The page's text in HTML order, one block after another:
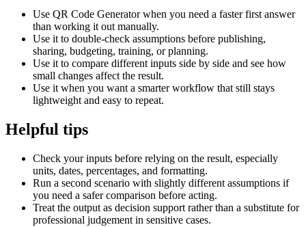
Use QR Code Generator when you need a faster first answer
than working it out manually.
Use it to double-check assumptions before publishing,
sharing, budgeting, training, or planning.
Use it to compare different inputs side by side and see how
small changes affect the result.
Use it when you want a smarter workflow that still stays
lightweight and easy to repeat.
Helpful tips
Check your inputs before relying on the result, especially
units, dates, percentages, and formatting.
Run a second scenario with slightly different assumptions if
you need a safer comparison before acting.
Treat the output as decision support rather than a substitute for
professional judgement in sensitive cases.